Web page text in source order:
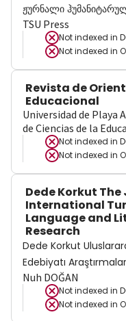
ჟურნალი
TSU Press
Not indexed in
Not indexed in
Revista de
Educacional
Universidad de Playa
de Ciencias de la
Not indexed in
Not indexed in
Dede Korkut
International
Language and
Research
Dede Korkut
Edebiyatı
Nuh DOĞAN
Not indexed in
Not indexed in